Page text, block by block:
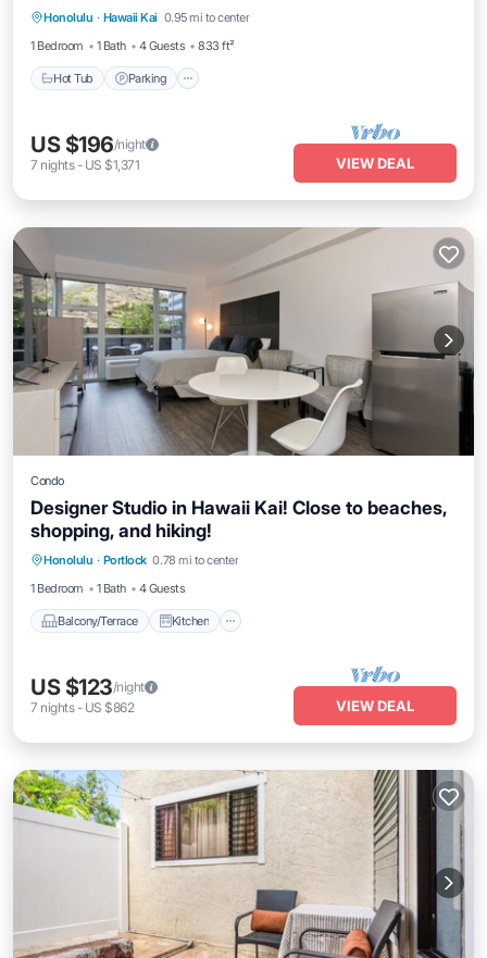
Honolulu · Hawaii Kai 0.95 mi to center
1 Bedroom
1 Bath 4 Guests 833 ft²
Hot Tub Parking
Hot Tub Parking
US $196/night
7 nights- US $1,371 VIEW DEAL
Condo
Designer Studio in Hawaii Kai! Close to beaches,
shopping, and hiking!
Honolulu · Portlock 0.78 mi to center
1 Bedroom
1 Bath 4 Guests
Balcony/Terrace Kitchen
Balcony/Terrace
Air Conditioner
Internet
US $123/night
7 nights- US $862 VIEW DEAL